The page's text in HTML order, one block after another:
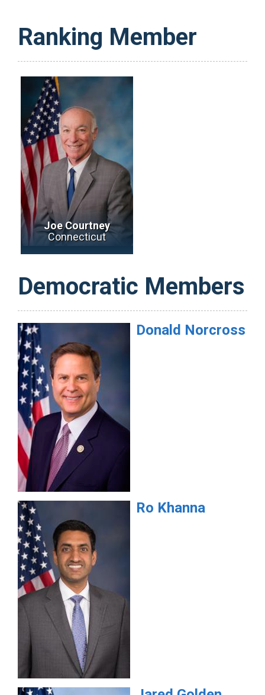
Ranking Member
Joe Courtney
Connecticut
Democratic Members
Donald Norcross
Ro Khanna